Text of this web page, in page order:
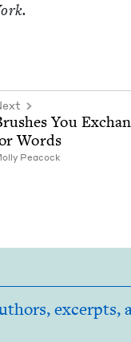
You
Words
Peacock
excerpts,